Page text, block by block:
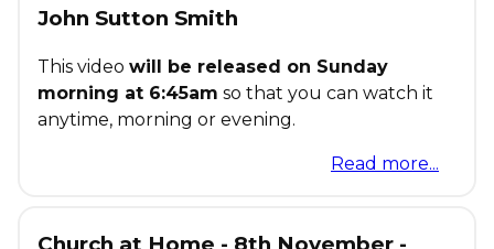
John Sutton Smith
This video will be released on Sunday
morning at 6:45am so that you can watch it
anytime, morning or evening.
Read more...